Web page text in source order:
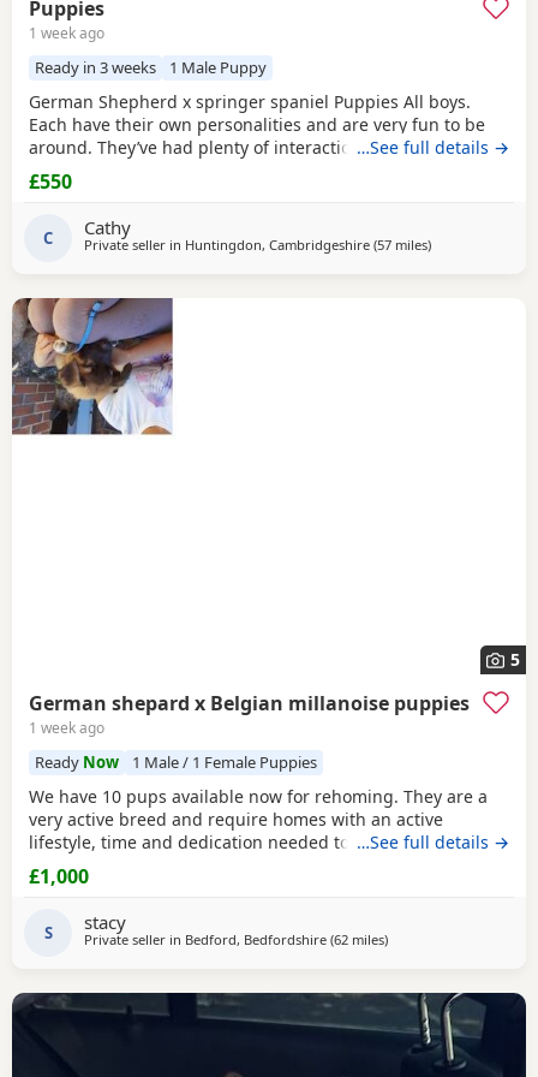
Puppies
1 week ago
Ready in 3 weeks 1 Male Puppy
German Shepherd x springer spaniel Puppies All boys.
Each have their own personalities and are very fun to be
around. They’ve had plenty of interaction with other dogs
and also children so would make the perfect family pet.
…See full details →
£550
C Cathy
Private seller in Huntingdon, Cambridgeshire (57 milesaway from
)
5
German shepard x Belgian millanoise puppies
1 week ago
Ready Now 1 Male / 1 Female Puppies
We have 10 pups available now for rehoming. They are a
very active breed and require homes with an active
lifestyle, time and dedication needed to train them. They're
not for 1st time dog owners unless you've done your
research and have experience with this type of breed. They
to enquire. There's a mix of boys and girls
…See full details →
£1,000
S stacy
Private seller in Bedford, Bedfordshire (62 milesaway from Abberton
)